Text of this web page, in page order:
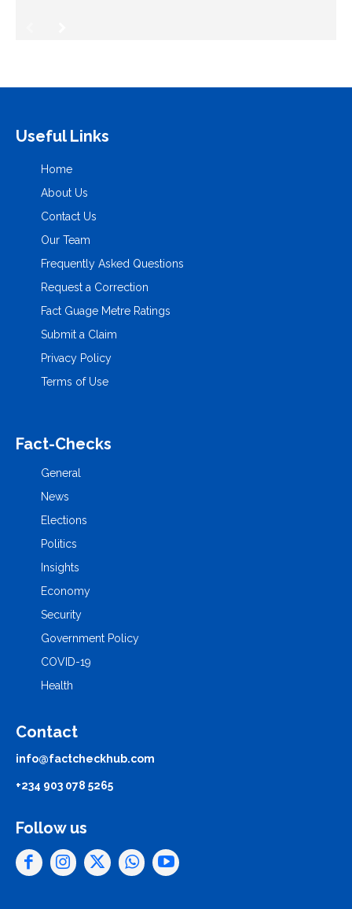
Useful Links
Home
About Us
Contact Us
Our Team
Frequently Asked Questions
Request a Correction
Fact Guage Metre Ratings
Submit a Claim
Privacy Policy
Terms of Use
Fact-Checks
General
News
Elections
Politics
Insights
Economy
Security
Government Policy
COVID-19
Health
Contact
info@factcheckhub.com
+234 903 078 5265
Follow us